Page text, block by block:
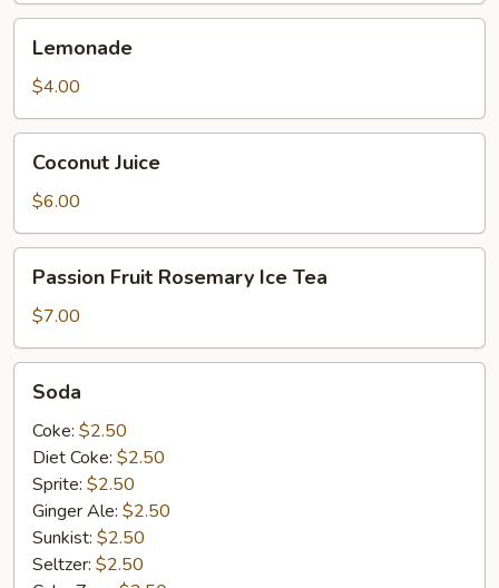
Lemonade
Lemonade
$4.00
Coconut
Juice
Coconut Juice
$6.00
Passion
Fruit
Rosemary
Ice
Tea
Passion Fruit Rosemary Ice Tea
$7.00
Soda
Soda
Coke: $2.50
Diet Coke: $2.50
Sprite: $2.50
Ginger Ale: $2.50
Sunkist: $2.50
Seltzer: $2.50